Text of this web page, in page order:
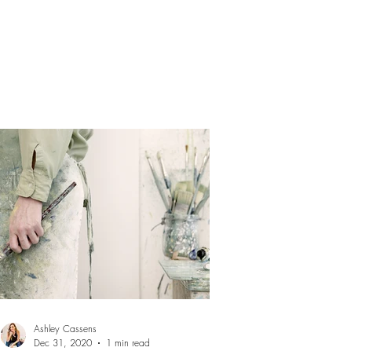
Ashley Cassens
Dec 31, 2020
1 min read